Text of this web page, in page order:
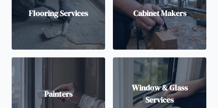
Flooring Services Cabinet Makers
Painters
Window & Glass
Services